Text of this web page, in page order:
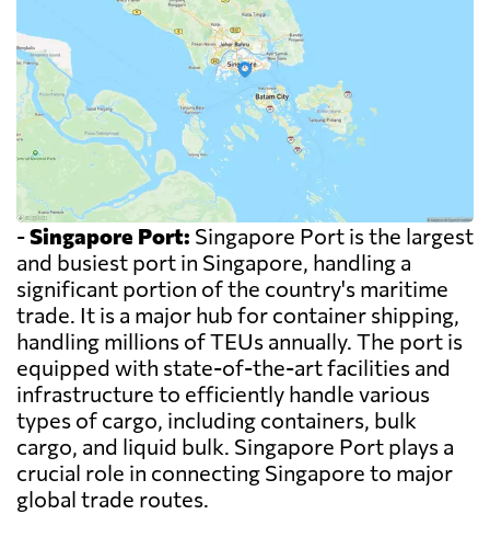
-Singapore Port: Singapore Port is the largest
and busiest port in Singapore, handling a
significant portion of the country's maritime
trade. It is a major hub for container shipping,
handling millions of TEUs annually. The port is
equipped with state-of-the-art facilities and
infrastructure to efficiently handle various
types of cargo, including containers, bulk
cargo, and liquid bulk. Singapore Port plays a
crucial role in connecting Singapore to major
global trade routes.